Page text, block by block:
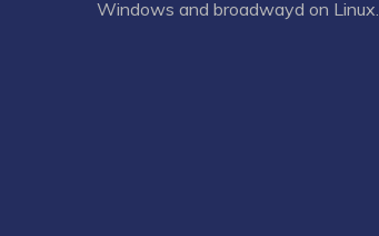
Windows and broadwayd on Linux.